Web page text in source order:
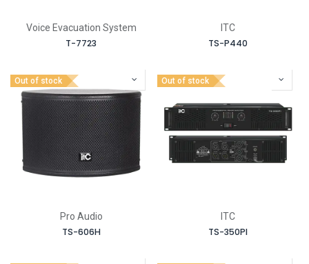
Voice Evacuation System
T-7723
ITC
TS-P440
Out of stock
Pro Audio
TS-606H
Out of stock
ITC
TS-350PI